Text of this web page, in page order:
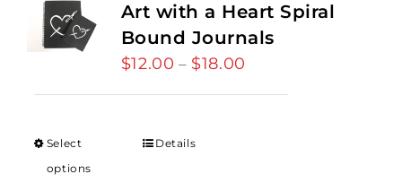
Art with a Heart Spiral
Bound Journals
$12.00 – $18.00
Select
options
Details